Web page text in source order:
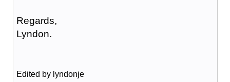
Regards,
Lyndon.
Edited by lyndonje